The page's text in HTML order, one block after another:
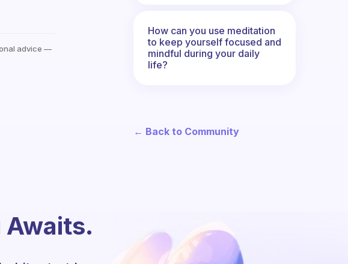
advice —
How can you use meditation
to keep yourself focused and
mindful during your daily
life?
← Back to Community
Awaits.